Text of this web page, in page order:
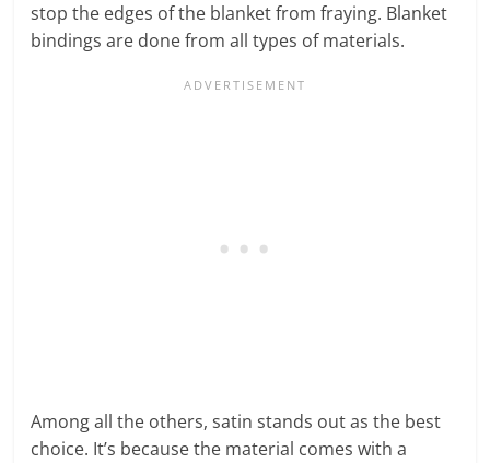
stop the edges of the blanket from fraying. Blanket
bindings are done from all types of materials.
Among all the others, satin stands out as the best
choice. It’s because the material comes with a